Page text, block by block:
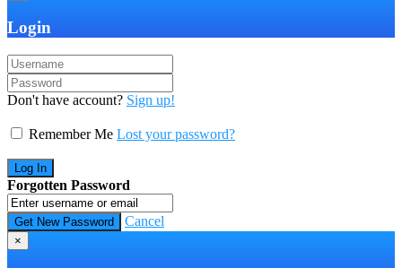
Login
Don't have account? Sign up!
Remember Me Lost your password?
Forgotten Password
Cancel
×